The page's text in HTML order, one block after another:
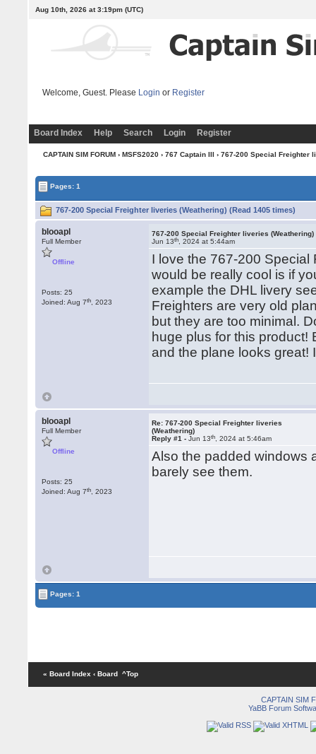
Aug 10th, 2026 at 3:19pm(UTC)
Welcome, Guest. Please Login or Register
Board Index Help Search Login Register
CAPTAIN SIM FORUM› MSFS2020› 767 Captain III › 767-200 Special Freighter
Pages: 1
767-200 Special Freighter liveries (Weathering) (Read 1405 times)
blooapl
Full Member
Offline
Posts: 25
Joined: Aug 7th , 2023
767-200 Special Freighter liveries (Weathering)
Jun 13th , 2024 at 5:44am
I love the 767-200
would be really cool is if
example the DHL livery
Freighters are very old
but they are too minimal.
huge plus for this
and the plane looks great!
blooapl
Full Member
Offline
Posts: 25
Joined: Aug 7th , 2023
Re: 767-200 Special Freighter liveries
(Weathering)
Reply #1 -Jun 13th , 2024 at 5:46am
Also the padded windows
barely see them.
Pages: 1
« Board Index ‹ Board ^Top
CAPTAIN SIM
YaBB Forum